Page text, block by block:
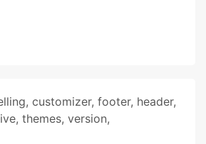
, customizer, footer, header,
, themes, version,